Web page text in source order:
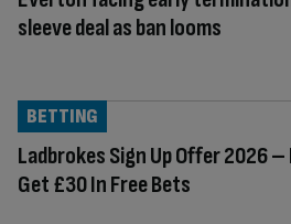
sleeve deal as ban looms
Ladbrokes Sign Up Offer 2026
Get £30 In Free Bets
BETTING